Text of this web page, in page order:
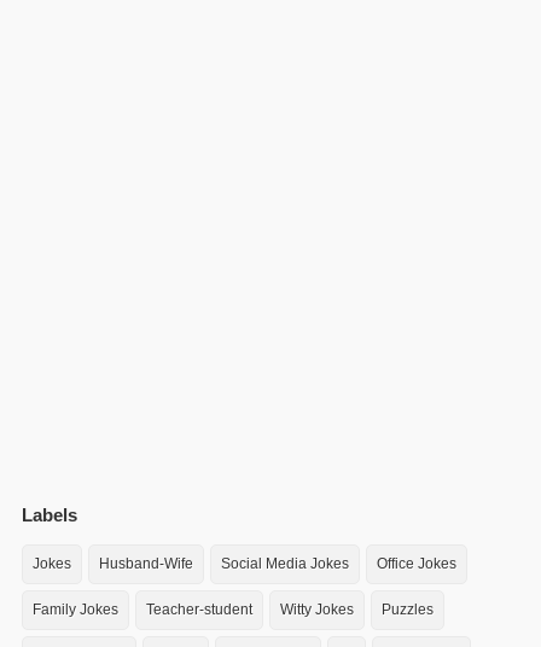
Labels
Jokes Husband-Wife Social Media Jokes Office Jokes
Family Jokes Teacher-student Witty Jokes Puzzles